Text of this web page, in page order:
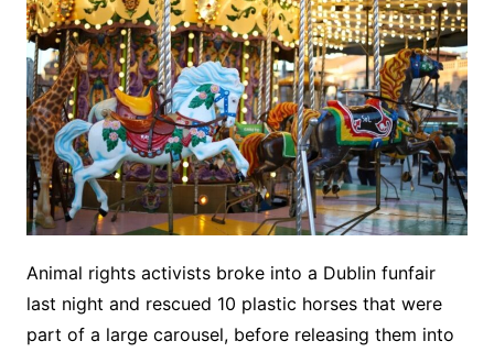
Animal rights activists broke into a Dublin funfair
last night and rescued 10 plastic horses that were
part of a large carousel, before releasing them into